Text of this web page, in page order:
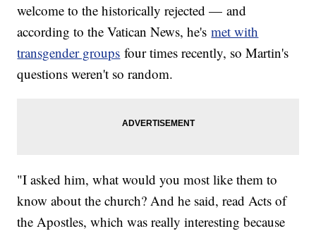
welcome to the historically rejected — and
according to the Vatican News, he'smet with
transgender groups four times recently, so Martin's
questions weren't so random.
"I asked him, what would you most like them to
know about the church? And he said, read Acts of
the Apostles, which was really interesting because